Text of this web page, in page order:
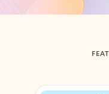
Showing slide 1 of 3